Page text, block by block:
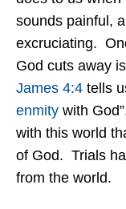
sounds painful,
excruciating.
God cuts away
James 4:4 tells
enmity with
with this world
of God. Trials
from the world.